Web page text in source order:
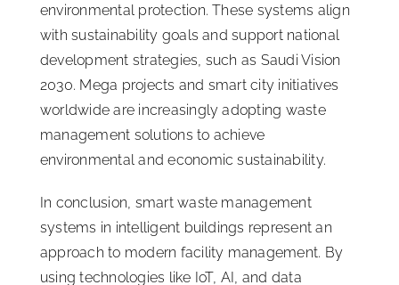
environmental protection. These systems align
with sustainability goals and support national
development strategies, such as Saudi Vision
2030. Mega projects and smart city initiatives
worldwide are increasingly adopting waste
management solutions to achieve
environmental and economic sustainability.
In conclusion, smart waste management
systems in intelligent buildings represent an
approach to modern facility management. By
using technologies like IoT, AI, and data